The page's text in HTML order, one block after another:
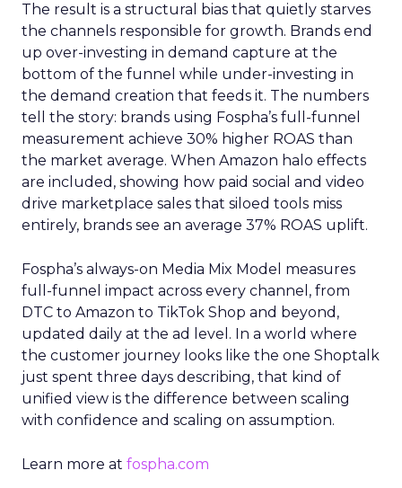
The result is a structural bias that quietly starves
the channels responsible for growth. Brands end
up over-investing in demand capture at the
bottom of the funnel while under-investing in
the demand creation that feeds it. The numbers
tell the story: brands using Fospha’s full-funnel
measurement achieve 30% higher ROAS than
the market average. When Amazon halo effects
are included, showing how paid social and video
drive marketplace sales that siloed tools miss
entirely, brands see an average 37% ROAS uplift.
Fospha’s always-on Media Mix Model measures
full-funnel impact across every channel, from
DTC to Amazon to TikTok Shop and beyond,
updated daily at the ad level. In a world where
the customer journey looks like the one Shoptalk
just spent three days describing, that kind of
unified view is the difference between scaling
with confidence and scaling on assumption.
Learn more at fospha.com